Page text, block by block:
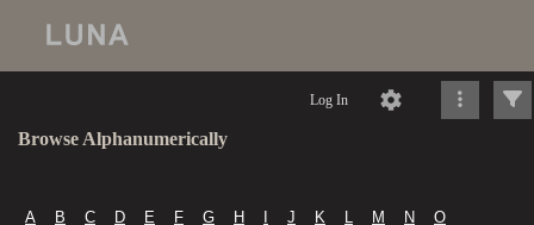
Log In
Browse Alphanumerically
A B C D E F G H J K L M N
O